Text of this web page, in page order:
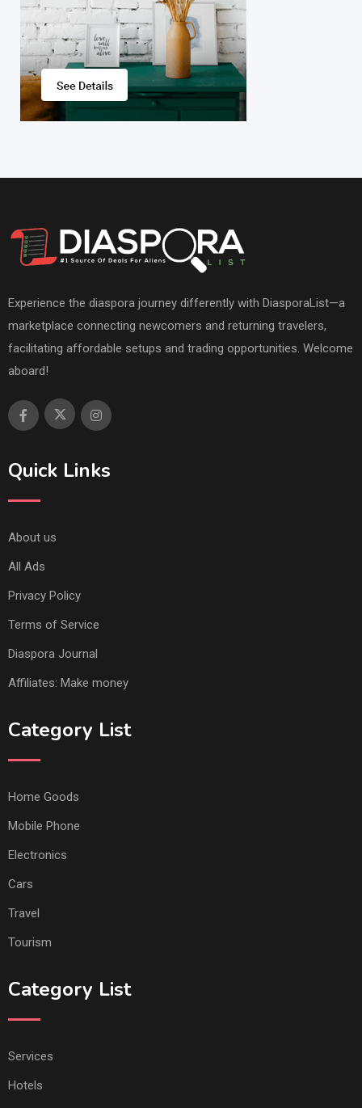
Experience the diaspora journey differently with DiasporaList—a
marketplace connecting newcomers and returning travelers,
facilitating affordable setups and trading opportunities. Welcome
aboard!
Quick Links
About us
All Ads
Privacy Policy
Terms of Service
Diaspora Journal
Affiliates: Make money
Category List
Home Goods
Mobile Phone
Electronics
Cars
Travel
Tourism
Category List
Services
Hotels